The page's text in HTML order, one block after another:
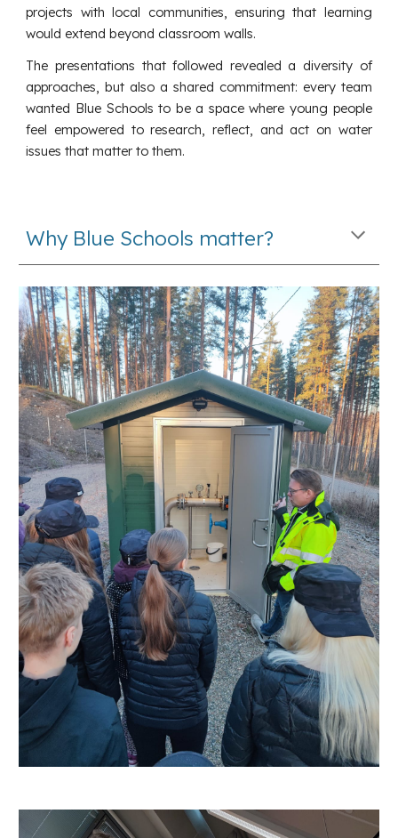
projects with local communities, ensuring that learning
would extend beyond classroom walls.
The presentations that followed revealed a diversity of
approaches, but also a shared commitment: every team
wanted Blue Schools to be a space where young people
feel empowered to research, reflect, and act on water
issues that matter to them.
Why Blue Schools matter?